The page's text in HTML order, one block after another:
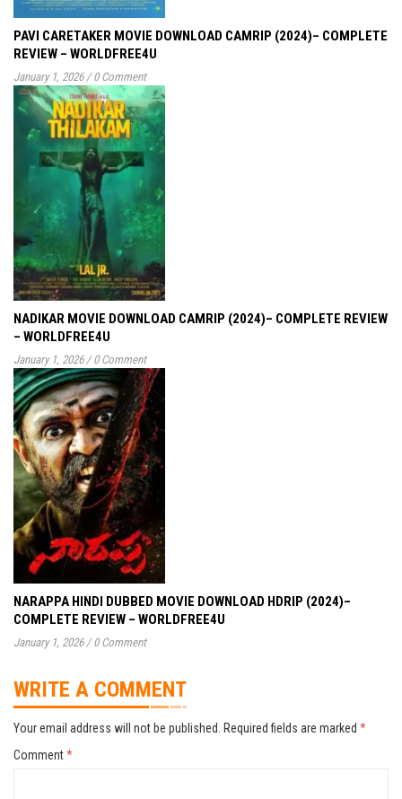
PAVI CARETAKER MOVIE DOWNLOAD CAMRIP (2024)– COMPLETE
REVIEW – WORLDFREE4U
January 1, 2026 / 0 Comment
NADIKAR MOVIE DOWNLOAD CAMRIP (2024)– COMPLETE REVIEW
– WORLDFREE4U
January 1, 2026 / 0 Comment
NARAPPA HINDI DUBBED MOVIE DOWNLOAD HDRIP (2024)–
COMPLETE REVIEW – WORLDFREE4U
January 1, 2026 / 0 Comment
WRITE A COMMENT
Your email address will not be published. Required fields are marked *
Comment*